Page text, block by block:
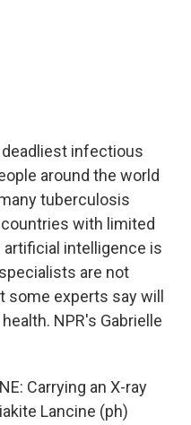
infectious
around the world
tuberculosis
with limited
intelligence is
are not
some experts say will
NPR's Gabrielle
Carrying an X-ray
Lancine (ph)